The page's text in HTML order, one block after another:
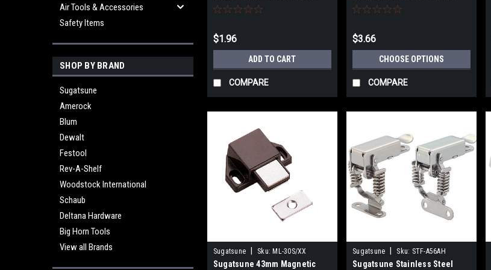
Air Tools & Accessories
Safety Items
SHOP BY BRAND
Sugatsune
Amerock
Blum
Dewalt
Festool
Rev-A-Shelf
Woodstock International
Schaub
Deltana Hardware
Big Horn Tools
View all Brands
Black PR-3PK
$1.96
ADD TO CART
COMPARE
$3.66
CHOOSE OPTIONS
COMPARE
Sugatsune Sku: ML-30S/XX
Sugatsune 43mm Magnetic
Sugatsune Sku: STF-A56AH
Sugatsune Stainless Steel